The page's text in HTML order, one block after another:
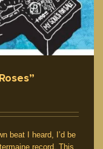
beat I heard, I’d be
record. This